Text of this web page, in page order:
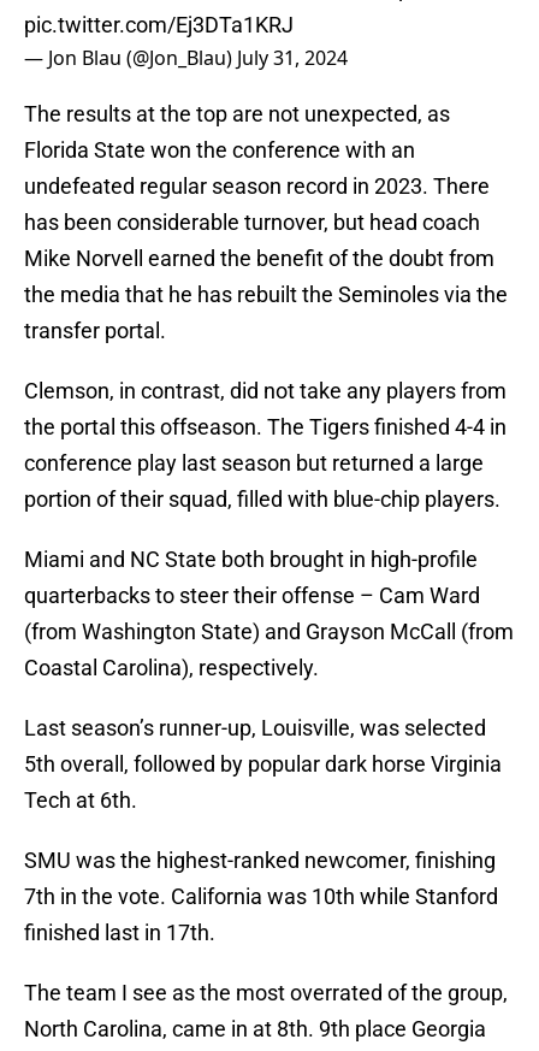
pic.twitter.com/Ej3DTa1KRJ
— Jon Blau (@Jon_Blau) July 31, 2024
The results at the top are not unexpected, as
Florida State won the conference with an
undefeated regular season record in 2023. There
has been considerable turnover, but head coach
Mike Norvell earned the benefit of the doubt from
the media that he has rebuilt the Seminoles via the
transfer portal.
Clemson, in contrast, did not take any players from
the portal this offseason. The Tigers finished 4-4 in
conference play last season but returned a large
portion of their squad, filled with blue-chip players.
Miami and NC State both brought in high-profile
quarterbacks to steer their offense – Cam Ward
(from Washington State) and Grayson McCall (from
Coastal Carolina), respectively.
Last season’s runner-up, Louisville, was selected
5th overall, followed by popular dark horse Virginia
Tech at 6th.
SMU was the highest-ranked newcomer, finishing
7th in the vote. California was 10th while Stanford
finished last in 17th.
The team I see as the most overrated of the group,
North Carolina, came in at 8th. 9th place Georgia